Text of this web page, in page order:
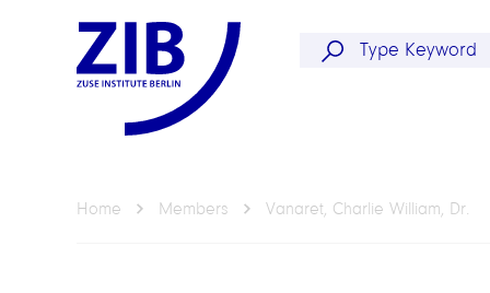
Home Members Vanaret, Charlie William, Dr.